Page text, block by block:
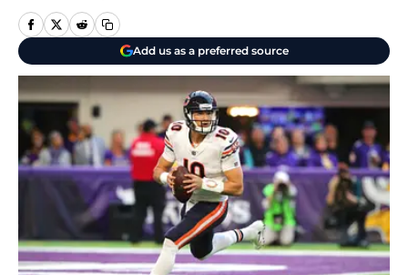
Add us as a preferred source